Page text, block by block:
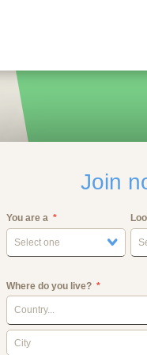
Join
You are a
Select one
Where do you live?
Country...